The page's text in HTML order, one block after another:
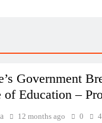
Government
of Education –
12 months ago 0